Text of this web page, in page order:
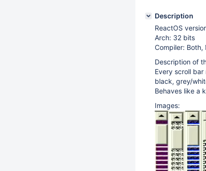
Description
ReactOS
Arch: 32 bits
Compiler: Both,
Description of
Every scroll
black, grey/
Behaves like a
Images: